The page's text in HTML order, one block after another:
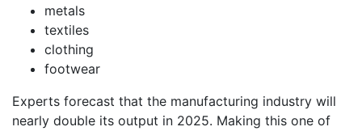
metals
textiles
clothing
footwear
Experts forecast that the manufacturing industry will
nearly double its output in 2025. Making this one of